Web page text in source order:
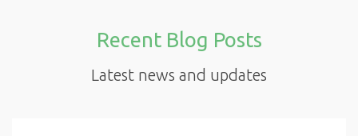
Recent Blog Posts
Latest news and updates